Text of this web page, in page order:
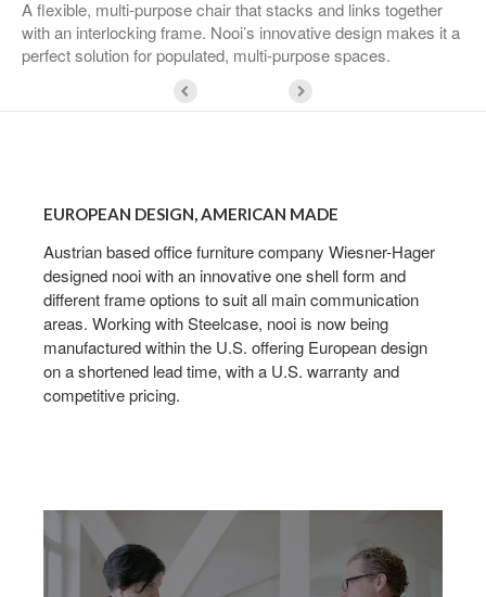
A flexible, multi-purpose chair that stacks and links together
with an interlocking frame. Nooi’s innovative design makes it a
perfect solution for populated, multi-purpose spaces.
Design,
American
EUROPEAN DESIGN, AMERICAN MADE
Austrian based office furniture company Wiesner-Hager
designed nooi with an innovative one shell form and
different frame options to suit all main communication
areas. Working with Steelcase, nooi is now being
manufactured within the U.S. offering European design
on a shortened lead time, with a U.S. warranty and
competitive pricing.